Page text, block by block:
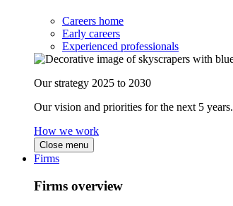
Careers home
Early careers
Experienced professionals
Our strategy 2025 to 2030
Our vision and priorities for the next 5 years.
How we work
Close menu
Firms
Firms overview